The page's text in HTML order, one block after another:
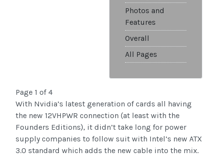
Photos and
Features
Overall
All Pages
Page 1 of 4
With Nvidia’s latest generation of cards all having
the new 12VHPWR connection (at least with the
Founders Editions), it didn’t take long for power
supply companies to follow suit with Intel’s new ATX
3.0 standard which adds the new cable into the mix.